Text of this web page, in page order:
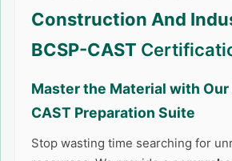
Construction And
BCSP-CAST
Master the Material with Our
CAST Preparation Suite
Stop wasting time searching for